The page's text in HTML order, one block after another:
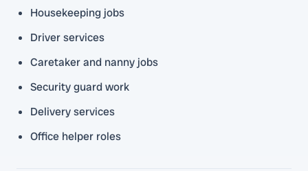
Housekeeping jobs
Driver services
Caretaker and nanny jobs
Security guard work
Delivery services
Office helper roles